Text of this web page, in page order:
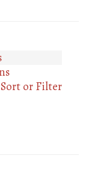
or Filter